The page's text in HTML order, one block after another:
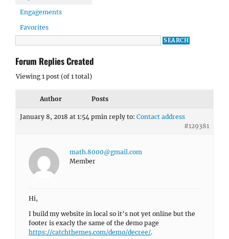
Engagements
Favorites
Forum Replies Created
Viewing 1 post (of 1 total)
Author Posts
January 8, 2018 at 1:54 pmin reply to: Contact address
#129381
math.8000@gmail.com
Member
Hi,
I build my website in local so it’s not yet online but the
footer is exacly the same of the demo page
https://catchthemes.com/demo/decree/.